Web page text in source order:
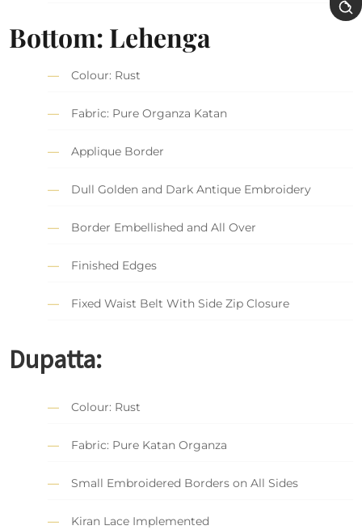
Bottom: Lehenga
Colour: Rust
Fabric: Pure Organza Katan
Applique Border
Dull Golden and Dark Antique Embroidery
Border Embellished and All Over
Finished Edges
Fixed Waist Belt With Side Zip Closure
Dupatta:
Colour: Rust
Fabric: Pure Katan Organza
Small Embroidered Borders on All Sides
Kiran Lace Implemented